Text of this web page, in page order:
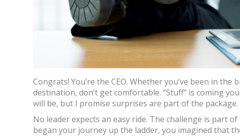
Congrats! You’re the CEO. Whether you’ve been in
destination, don’t get comfortable. “Stuff” is coming
will be, but I promise surprises are part of the package.
No leader expects an easy ride. The challenge is part
began your journey up the ladder, you imagined that